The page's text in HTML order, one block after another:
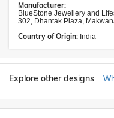
Manufacturer:
BlueStone Jewellery and
302, Dhantak Plaza,
Country of Origin: India
Explore other designs